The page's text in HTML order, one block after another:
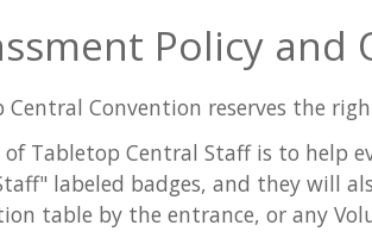
Policy and
Central Convention reserves the
of Tabletop Central Staff is to help
labeled badges, and they will
table by the entrance, or any